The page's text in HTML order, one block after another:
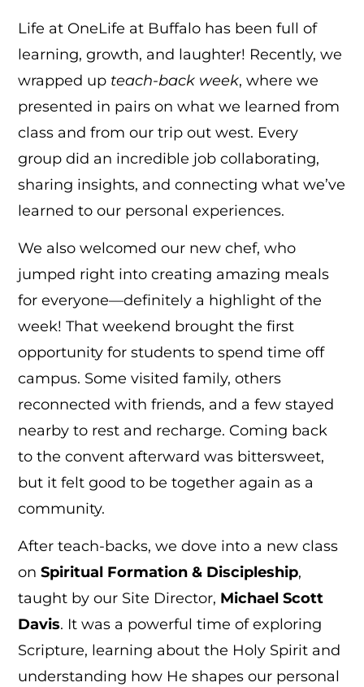
Life at OneLife at Buffalo has been full of
learning, growth, and laughter! Recently, we
wrapped up teach-back week, where we
presented in pairs on what we learned from
class and from our trip out west. Every
group did an incredible job collaborating,
sharing insights, and connecting what we’ve
learned to our personal experiences.
We also welcomed our new chef, who
jumped right into creating amazing meals
for everyone—definitely a highlight of the
week! That weekend brought the first
opportunity for students to spend time off
campus. Some visited family, others
reconnected with friends, and a few stayed
nearby to rest and recharge. Coming back
to the convent afterward was bittersweet,
but it felt good to be together again as a
community.
After teach-backs, we dove into a new class
onSpiritual Formation & Discipleship,
taught by our Site Director, Michael Scott
Davis. It was a powerful time of exploring
Scripture, learning about the Holy Spirit and
understanding how He shapes our personal